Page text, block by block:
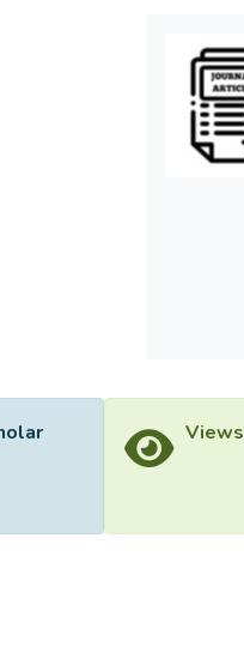
these
describes
</jats:p>
Views